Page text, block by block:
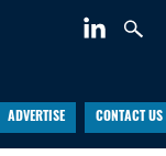
ADVERTISE CONTACT US